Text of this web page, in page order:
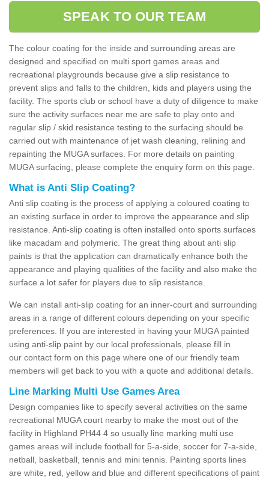
SPEAK TO OUR TEAM
The colour coating for the inside and surrounding areas are
designed and specified on multi sport games areas and
recreational playgrounds because give a slip resistance to
prevent slips and falls to the children, kids and players using the
facility. The sports club or school have a duty of diligence to make
sure the activity surfaces near me are safe to play onto and
regular slip / skid resistance testing to the surfacing should be
carried out with maintenance of jet wash cleaning, relining and
repainting the MUGA surfaces. For more details on painting
MUGA surfacing, please complete the enquiry form on this page.
What is Anti Slip Coating?
Anti slip coating is the process of applying a coloured coating to
an existing surface in order to improve the appearance and slip
resistance. Anti-slip coating is often installed onto sports surfaces
like macadam and polymeric. The great thing about anti slip
paints is that the application can dramatically enhance both the
appearance and playing qualities of the facility and also make the
surface a lot safer for players due to slip resistance.
We can install anti-slip coating for an inner-court and surrounding
areas in a range of different colours depending on your specific
preferences. If you are interested in having your MUGA painted
using anti-slip paint by our local professionals, please fill in
our contact form on this page where one of our friendly team
members will get back to you with a quote and additional details.
Line Marking Multi Use Games Area
Design companies like to specify several activities on the same
recreational MUGA court nearby to make the most out of the
facility in Highland PH44 4 so usually line marking multi use
games areas will include football for 5-a-side, soccer for 7-a-side,
netball, basketball, tennis and mini tennis. Painting sports lines
are white, red, yellow and blue and different specifications of paint